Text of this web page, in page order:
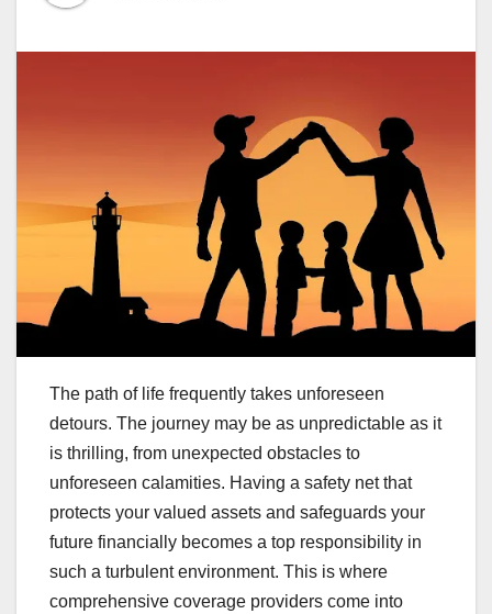
The path of life frequently takes unforeseen
detours. The journey may be as unpredictable as it
is thrilling, from unexpected obstacles to
unforeseen calamities. Having a safety net that
protects your valued assets and safeguards your
future financially becomes a top responsibility in
such a turbulent environment. This is where
comprehensive coverage providers come into